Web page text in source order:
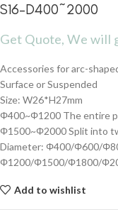
S16-D400~2000
Get Quote, We will
Accessories for arc-
Surface or Suspended
Size: W26*H27mm
Φ400~Φ1200 The entire
Φ1500~Φ2000 Split into
Diameter: Φ400/Φ600/
Φ1200/Φ1500/Φ1800/
Add to wishlist